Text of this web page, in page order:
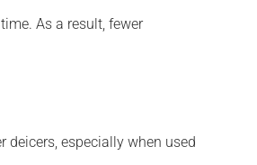
As a result, fewer
deicers, especially when used